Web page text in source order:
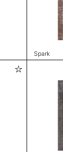
Spark